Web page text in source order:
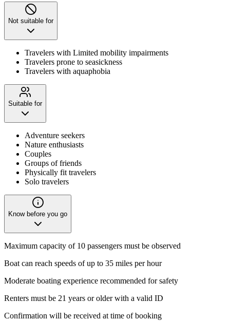
Not suitable for
Travelers with Limited mobility impairments
Travelers prone to seasickness
Travelers with aquaphobia
Suitable for
Adventure seekers
Nature enthusiasts
Couples
Groups of friends
Physically fit travelers
Solo travelers
Know before you go
Maximum capacity of 10 passengers must be observed
Boat can reach speeds of up to 35 miles per hour
Moderate boating experience recommended for safety
Renters must be 21 years or older with a valid ID
Confirmation will be received at time of booking